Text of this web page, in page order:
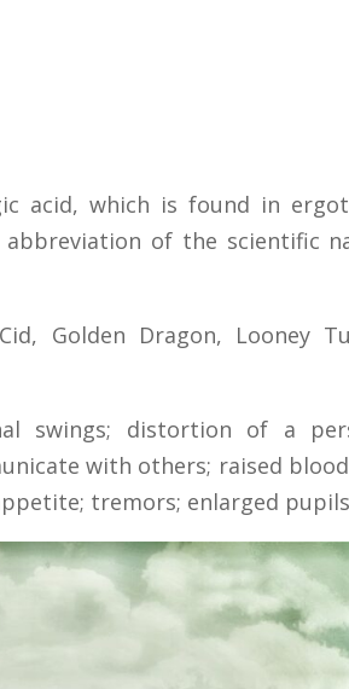
acid, which is found in
of the scientific
Golden Dragon, Looney
swings; distortion of a
with others; raised
tremors; enlarged